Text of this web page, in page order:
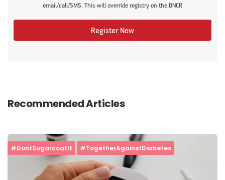
email/call/SMS. This will override registry on the DNCR
Register Now
Recommended Articles
#DontSugarcoatIt #TogetherAgainstDiabetes